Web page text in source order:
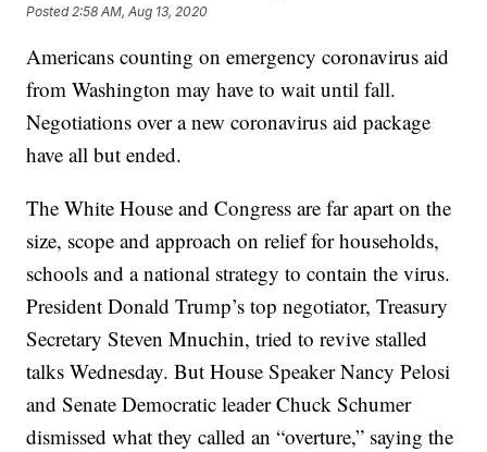
Posted 2:58 AM, Aug 13, 2020
Americans counting on emergency coronavirus aid
from Washington may have to wait until fall.
Negotiations over a new coronavirus aid package
have all but ended.
The White House and Congress are far apart on the
size, scope and approach on relief for households,
schools and a national strategy to contain the virus.
President Donald Trump’s top negotiator, Treasury
Secretary Steven Mnuchin, tried to revive stalled
talks Wednesday. But House Speaker Nancy Pelosi
and Senate Democratic leader Chuck Schumer
dismissed what they called an “overture,” saying the